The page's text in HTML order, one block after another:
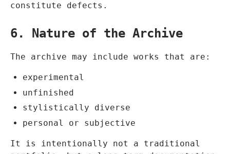
constitute defects.
6. Nature of the Archive
The archive may include works that are:
experimental
unfinished
stylistically diverse
personal or subjective
It is intentionally not a traditional